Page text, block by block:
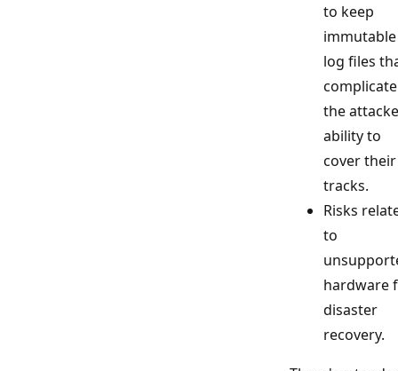
to keep
immutable
log files
complicate
the
ability to
cover their
tracks.
Risks
to
hardware
disaster
recovery.